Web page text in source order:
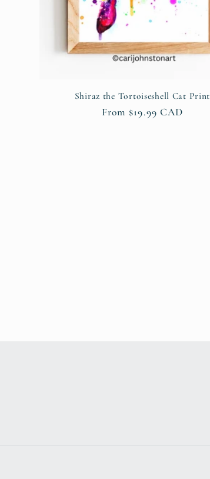
Shiraz the Tortoiseshell Cat Print
Regular
From $19.99 CAD